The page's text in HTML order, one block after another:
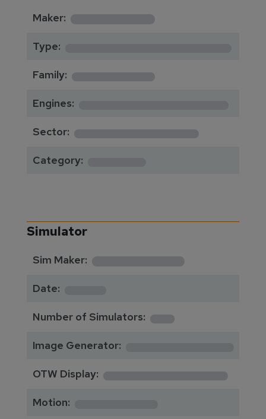
Maker: *********
Type:
Family: *********
Engines:
Sector: **************
Category:
Simulator
Sim Maker: **********
Date:
Number of Simulators: 1
Image Generator:
OTW Display: **************
Motion: